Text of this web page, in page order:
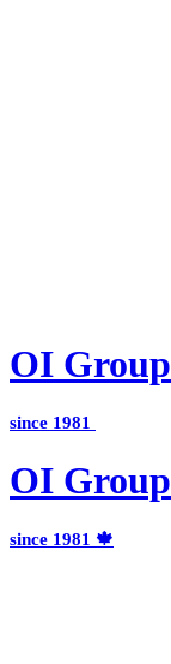
OI Group
since 1981
OI Group
since 1981 🍁